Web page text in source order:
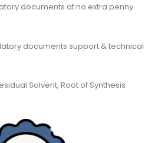
documents at no extra penny
documents support & technical
Solvent, Root of Synthesis